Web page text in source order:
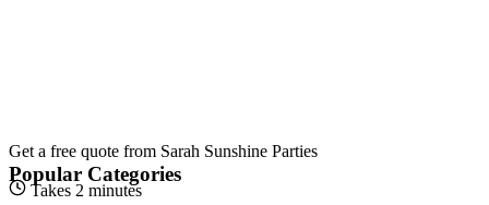
Get a free quote from Sarah Sunshine Parties
Takes 2 minutes
Popular Categories